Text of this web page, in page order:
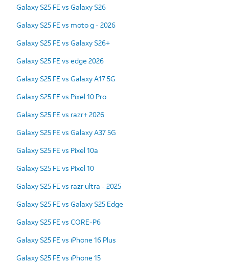
Galaxy S25 FE vs Galaxy S26
Galaxy S25 FE vs moto g - 2026
Galaxy S25 FE vs Galaxy S26+
Galaxy S25 FE vs edge 2026
Galaxy S25 FE vs Galaxy A17 5G
Galaxy S25 FE vs Pixel 10 Pro
Galaxy S25 FE vs razr+ 2026
Galaxy S25 FE vs Galaxy A37 5G
Galaxy S25 FE vs Pixel 10a
Galaxy S25 FE vs Pixel 10
Galaxy S25 FE vs razr ultra - 2025
Galaxy S25 FE vs Galaxy S25 Edge
Galaxy S25 FE vs CORE-P6
Galaxy S25 FE vs iPhone 16 Plus
Galaxy S25 FE vs iPhone 15